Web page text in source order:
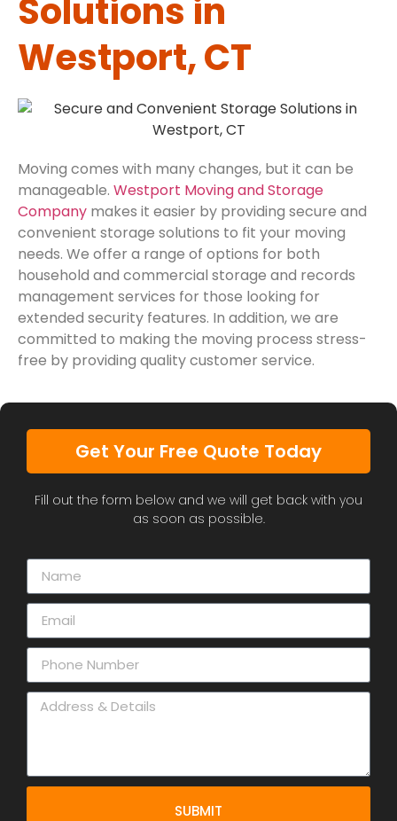
Solutions in
Westport, CT
Moving comes with many changes, but it can be
manageable. Westport Moving and Storage
Company makes it easier by providing secure and
convenient storage solutions to fit your moving
needs. We offer a range of options for both
household and commercial storage and records
management services for those looking for
extended security features. In addition, we are
committed to making the moving process stress-
free by providing quality customer service.
Get Your Free Quote Today
Fill out the form below and we will get back with you
as soon as possible.
SUBMIT